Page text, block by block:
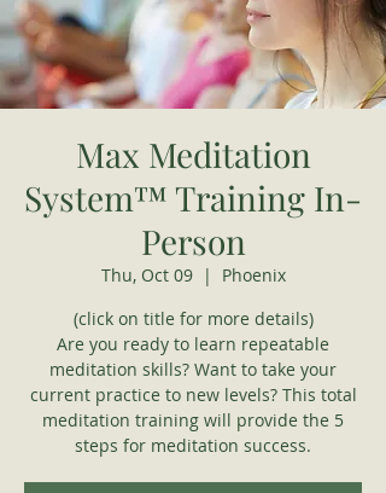
Max Meditation
System™ Training In-
Person
Thu, Oct 09
  |
Phoenix
(click on title for more details)
Are you ready to learn repeatable
meditation skills? Want to take your
current practice to new levels? This total
meditation training will provide the 5
steps for meditation success.